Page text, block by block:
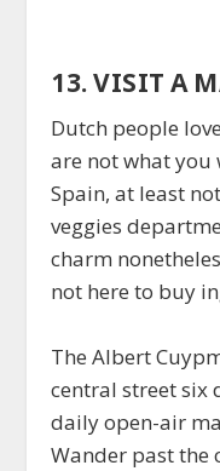
13. VISIT A
Dutch people
are not what you
Spain, at least
veggies
charm
not here to buy
The Albert
central street six
daily open-air
Wander past the